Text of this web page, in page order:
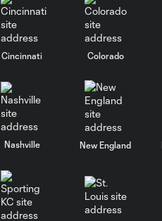
Cincinnati Colorado
Nashville New England